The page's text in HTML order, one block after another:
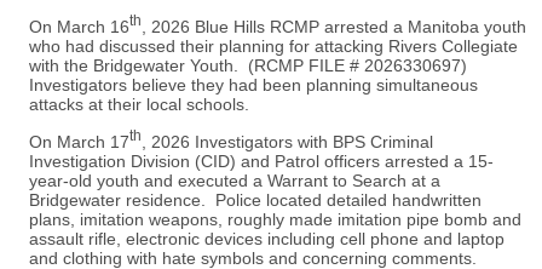
On March 16th
, 2026 Blue Hills RCMP arrested a Manitoba youth
who had discussed their planning for attacking Rivers Collegiate
with the Bridgewater Youth. (RCMP FILE # 2026330697)
Investigators believe they had been planning simultaneous
attacks at their local schools.
On March 17th
, 2026 Investigators with BPS Criminal
Investigation Division (CID) and Patrol officers arrested a 15-
year-old youth and executed a Warrant to Search at a
Bridgewater residence. Police located detailed handwritten
plans, imitation weapons, roughly made imitation pipe bomb and
assault rifle, electronic devices including cell phone and laptop
and clothing with hate symbols and concerning comments.